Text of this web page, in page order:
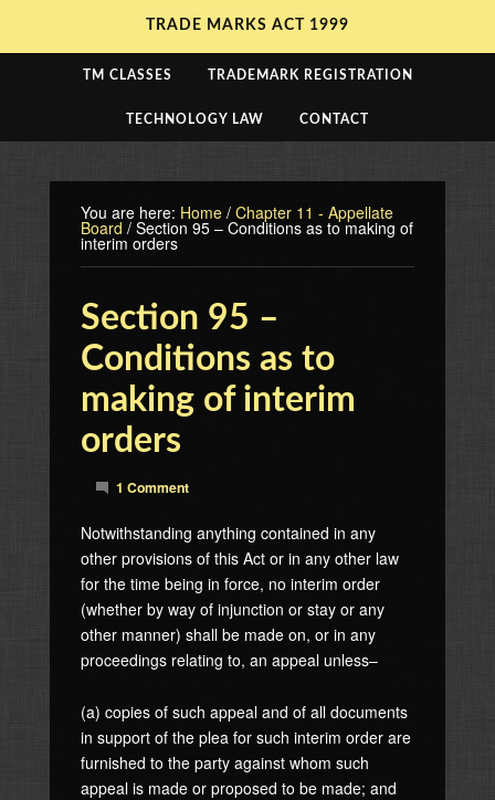
TRADE MARKS ACT 1999
TM CLASSES TRADEMARK REGISTRATION
TECHNOLOGY LAW CONTACT
You are here: Home / Chapter 11 - Appellate
Board / Section 95 – Conditions as to making of
interim orders
Section 95 –
Conditions as to
making of interim
orders
1 Comment
Notwithstanding anything contained in any
other provisions of this Act or in any other law
for the time being in force, no interim order
(whether by way of injunction or stay or any
other manner) shall be made on, or in any
proceedings relating to, an appeal unless–
(a) copies of such appeal and of all documents
in support of the plea for such interim order are
furnished to the party against whom such
appeal is made or proposed to be made; and